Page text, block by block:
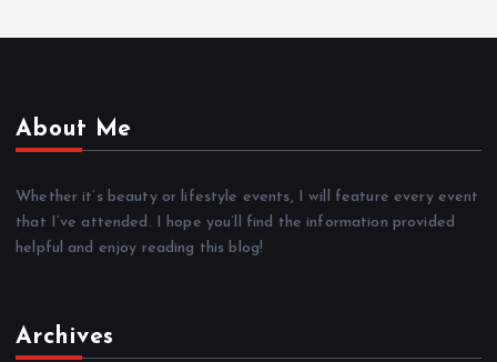
About Me
Whether it’s beauty or lifestyle events, I will feature every event
that I’ve attended. I hope you’ll find the information provided
helpful and enjoy reading this blog!
Archives